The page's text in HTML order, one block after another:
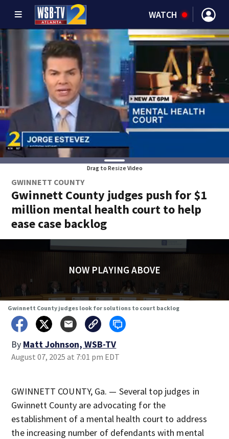
WATCH
Drag to Resize Video
GWINNETT COUNTY
Gwinnett County judges push for $1
million mental health court to help
ease case backlog
NOW PLAYING ABOVE
Gwinnett County judges look for solutions to court backlog
By Matt Johnson, WSB-TV
August 07, 2025 at 7:01 pm EDT
GWINNETT COUNTY, Ga. — Several top judges in
Gwinnett County are advocating for the
establishment of a mental health court to address
the increasing number of defendants with mental